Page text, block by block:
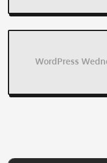
WordPress